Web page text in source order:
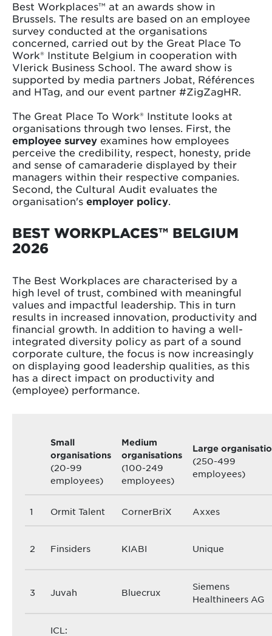
Best Workplaces™ at an awards show in
Brussels. The results are based on an employee
survey conducted at the organisations
concerned, carried out by the Great Place To
Work® Institute Belgium in cooperation with
Vlerick Business School. The award show is
supported by media partners Jobat, Références
and HTag, and our event partner #ZigZagHR.
The Great Place To Work® Institute looks at
organisations through two lenses. First, the
employee survey examines how employees
perceive the credibility, respect, honesty, pride
and sense of camaraderie displayed by their
managers within their respective companies.
Second, the Cultural Audit evaluates the
organisation's employer policy
BEST WORKPLACES™ BELGIUM
2026
The Best Workplaces are characterised by a
high level of trust, combined with meaningful
values and impactful leadership. This in turn
results in increased innovation, productivity and
financial growth. In addition to having a well-
integrated diversity policy as part of a sound
corporate culture, the focus is now increasingly
on displaying good leadership qualities, as this
has a direct impact on productivity and
(employee) performance.
Small
organisations
(20-99
employees)
Medium
organisations
(100-249
employees)
Large
(250-499
employees)
1 Ormit Talent CornerBriX Axxes
2 Finsiders KIABI Unique
3 Juvah Bluecrux
Siemens
Healthineers AG
ICL: